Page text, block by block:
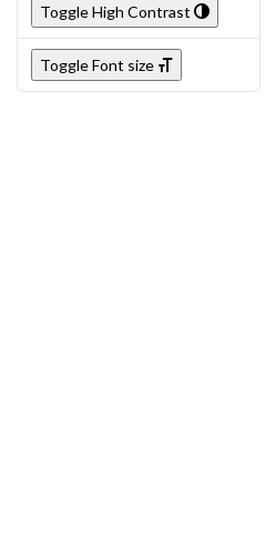
Toggle High Contrast
Toggle Font size